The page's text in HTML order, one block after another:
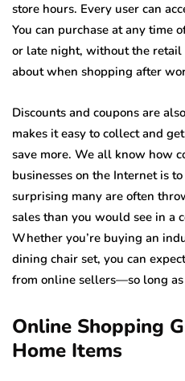
store hours. Every user can
You can purchase at any time
or late night, without the
about when shopping after
Discounts and coupons are
makes it easy to collect and
save more. We all know how
businesses on the Internet is
surprising many are often
sales than you would see in a
Whether you’re buying an
dining chair set, you can
from online sellers—so long
Online Shopping
Home Items